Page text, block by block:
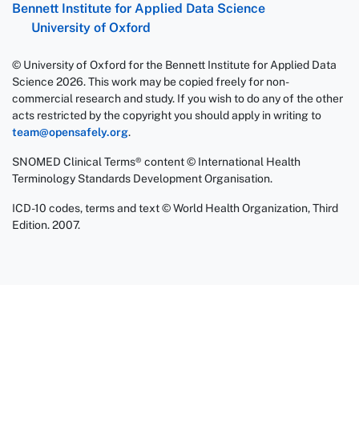
Bennett Institute for Applied Data Science
University of Oxford
© University of Oxford for the Bennett Institute for Applied Data
Science 2026. This work may be copied freely for non-
commercial research and study. If you wish to do any of the other
acts restricted by the copyright you should apply in writing to
team@opensafely.org.
SNOMED Clinical Terms® content © International Health
Terminology Standards Development Organisation.
ICD-10 codes, terms and text © World Health Organization, Third
Edition. 2007.